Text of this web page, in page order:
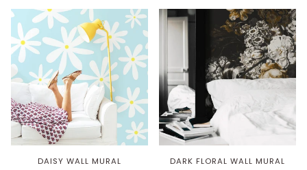
DAISY WALL MURAL
DARK FLORAL WALL MURAL